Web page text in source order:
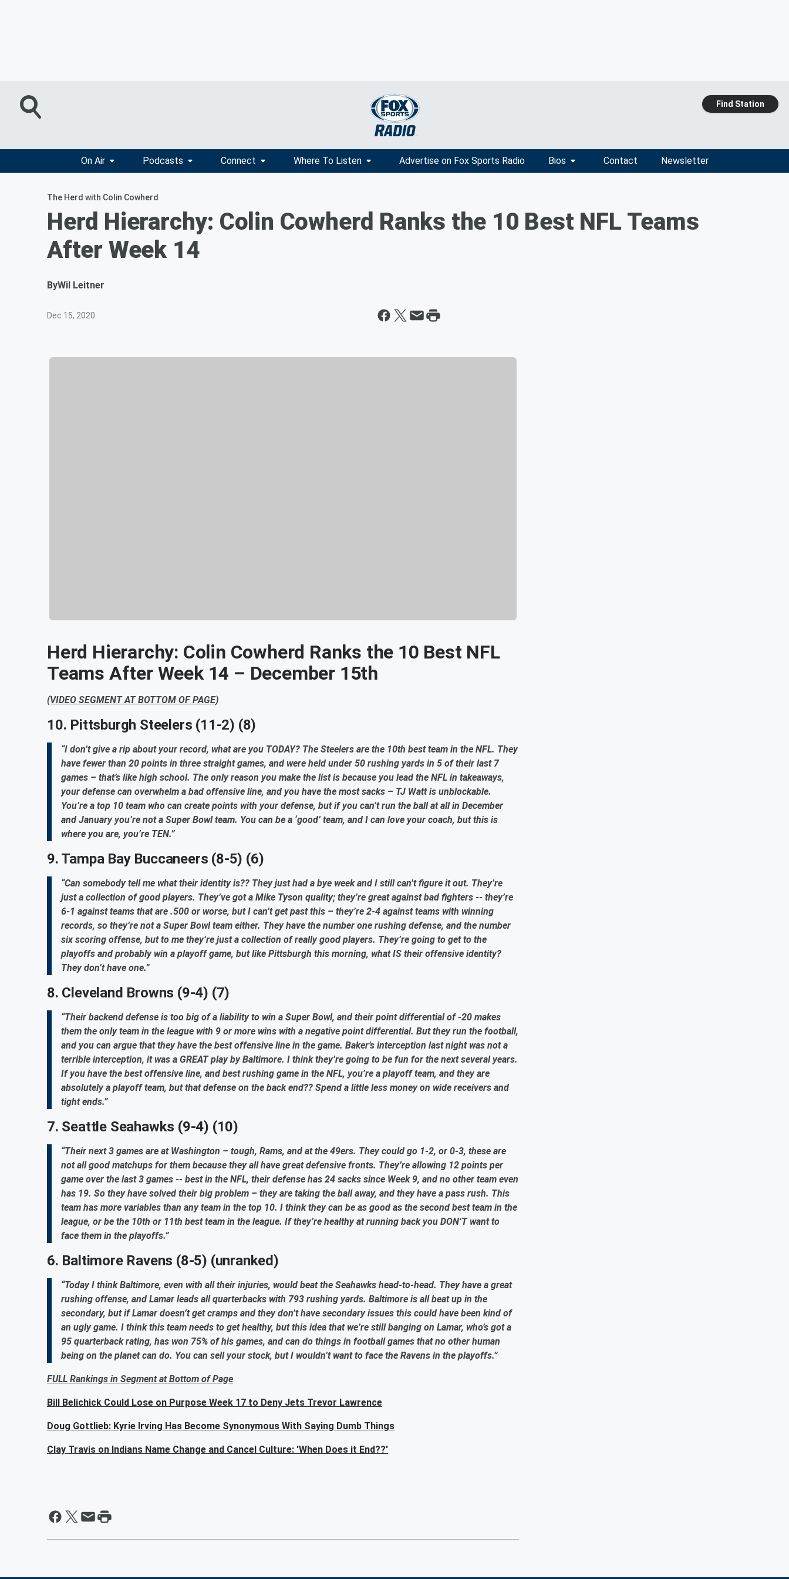
Find Station
On Air Podcasts Connect Where To Listen Advertise on Fox Sports Radio Bios Contact Newsletter
The Herd with Colin Cowherd
Herd Hierarchy: Colin Cowherd Ranks the 10 Best NFL Teams
After Week 14
ByWil Leitner
Dec 15, 2020
Herd Hierarchy: Colin Cowherd Ranks the 10 Best NFL
Teams After Week 14 – December 15th
(VIDEO SEGMENT AT BOTTOM OF PAGE)
10. Pittsburgh Steelers (11-2) (8)
“I don’t give a rip about your record, what are you TODAY? The Steelers are the 10th best team in the NFL. They
have fewer than 20 points in three straight games, and were held under 50 rushing yards in 5 of their last 7
games – that’s like high school. The only reason you make the list is because you lead the NFL in takeaways,
your defense can overwhelm a bad offensive line, and you have the most sacks – TJ Watt is unblockable.
You’re a top 10 team who can create points with your defense, but if you can’t run the ball at all in December
and January you’re not a Super Bowl team. You can be a ‘good’ team, and I can love your coach, but this is
where you are, you’re TEN.”
9. Tampa Bay Buccaneers (8-5) (6)
“Can somebody tell me what their identity is?? They just had a bye week and I still can’t figure it out. They’re
just a collection of good players. They’ve got a Mike Tyson quality; they’re great against bad fighters -- they’re
6-1 against teams that are .500 or worse, but I can’t get past this – they’re 2-4 against teams with winning
records, so they’re not a Super Bowl team either. They have the number one rushing defense, and the number
six scoring offense, but to me they’re just a collection of really good players. They’re going to get to the
playoffs and probably win a playoff game, but like Pittsburgh this morning, what IS their offensive identity?
They don’t have one.”
8. Cleveland Browns (9-4) (7)
“Their backend defense is too big of a liability to win a Super Bowl, and their point differential of -20 makes
them the only team in the league with 9 or more wins with a negative point differential. But they run the football,
and you can argue that they have the best offensive line in the game. Baker’s interception last night was not a
terrible interception, it was a GREAT play by Baltimore. I think they’re going to be fun for the next several years.
If you have the best offensive line, and best rushing game in the NFL, you’re a playoff team, and they are
absolutely a playoff team, but that defense on the back end?? Spend a little less money on wide receivers and
tight ends.”
7. Seattle Seahawks (9-4) (10)
“Their next 3 games are at Washington – tough, Rams, and at the 49ers. They could go 1-2, or 0-3, these are
not all good matchups for them because they all have great defensive fronts. They’re allowing 12 points per
game over the last 3 games -- best in the NFL, their defense has 24 sacks since Week 9, and no other team even
has 19. So they have solved their big problem – they are taking the ball away, and they have a pass rush. This
team has more variables than any team in the top 10. I think they can be as good as the second best team in the
league, or be the 10th or 11th best team in the league. If they’re healthy at running back you DON’T want to
face them in the playoffs.”
6. Baltimore Ravens (8-5) (unranked)
“Today I think Baltimore, even with all their injuries, would beat the Seahawks head-to-head. They have a great
rushing offense, and Lamar leads all quarterbacks with 793 rushing yards. Baltimore is all beat up in the
secondary, but if Lamar doesn’t get cramps and they don’t have secondary issues this could have been kind of
an ugly game. I think this team needs to get healthy, but this idea that we’re still banging on Lamar, who’s got a
95 quarterback rating, has won 75% of his games, and can do things in football games that no other human
being on the planet can do. You can sell your stock, but I wouldn’t want to face the Ravens in the playoffs.”
FULL Rankings in Segment at Bottom of Page
Bill Belichick Could Lose on Purpose Week 17 to Deny Jets Trevor Lawrence
Doug Gottlieb: Kyrie Irving Has Become Synonymous With Saying Dumb Things
Clay Travis on Indians Name Change and Cancel Culture: 'When Does it End??'